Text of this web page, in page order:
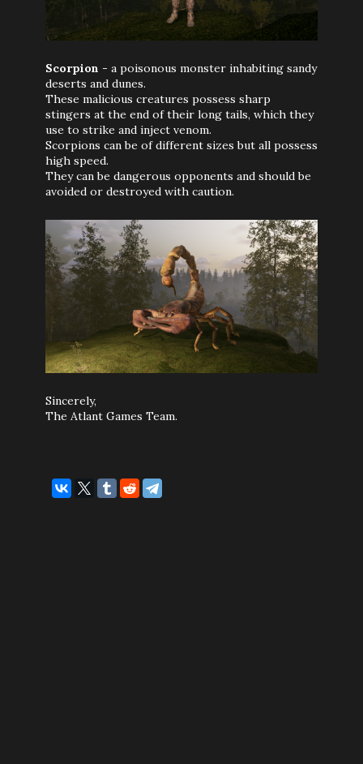
Scorpion - a poisonous monster inhabiting sandy
deserts and dunes.
These malicious creatures possess sharp
stingers at the end of their long tails, which they
use to strike and inject venom.
Scorpions can be of different sizes but all possess
high speed.
They can be dangerous opponents and should be
avoided or destroyed with caution.
Sincerely,
The Atlant Games Team.